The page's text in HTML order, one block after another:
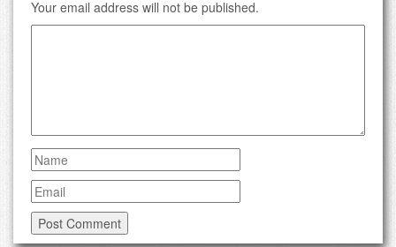
Your email address will not be published.